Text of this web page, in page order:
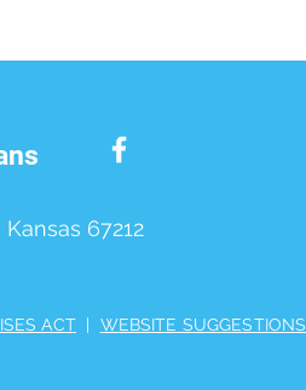
67212
ACT| WEBSITE SUGGESTIONS